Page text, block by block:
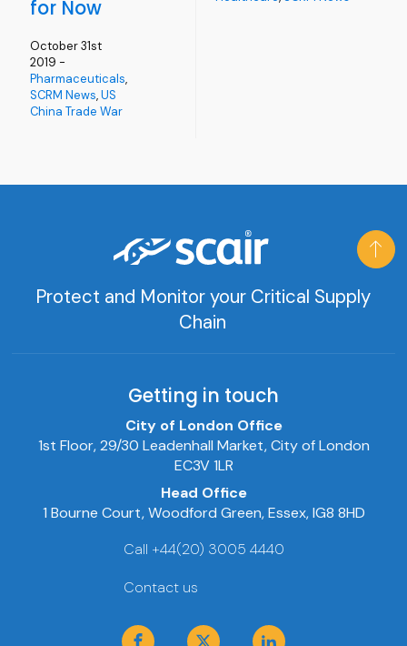
for Now
October 31st
2019 -
Pharmaceuticals,
SCRM News,US
China Trade War
Protect and Monitor your Critical Supply
Chain
Getting in touch
City of London Office
1st Floor, 29/30 Leadenhall Market, City of London
EC3V 1LR
Head Office
1 Bourne Court, Woodford Green, Essex, IG8 8HD
Call +44(20) 3005 4440
Contact us